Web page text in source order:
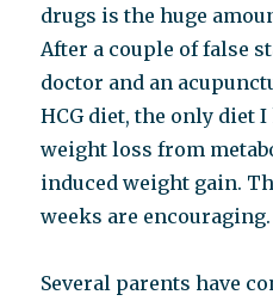
drugs is the huge
After a couple of false
doctor and an
HCG diet, the only diet
weight loss from
induced weight gain.
weeks are encouraging.
Several parents have